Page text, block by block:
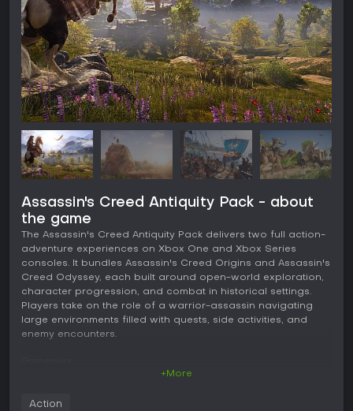
Assassin's Creed Antiquity Pack - about
the game
The Assassin's Creed Antiquity Pack delivers two full action-
adventure experiences on Xbox One and Xbox Series
consoles. It bundles Assassin's Creed Origins and Assassin's
Creed Odyssey, each built around open-world exploration,
character progression, and combat in historical settings.
Players take on the role of a warrior-assassin navigating
large environments filled with quests, side activities, and
enemy encounters.
+More
Action